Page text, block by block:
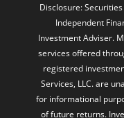
Investment Adviser.
services offered
registered
Services, LLC. are
for informational
of future returns.
principal capital.
Financial Services,